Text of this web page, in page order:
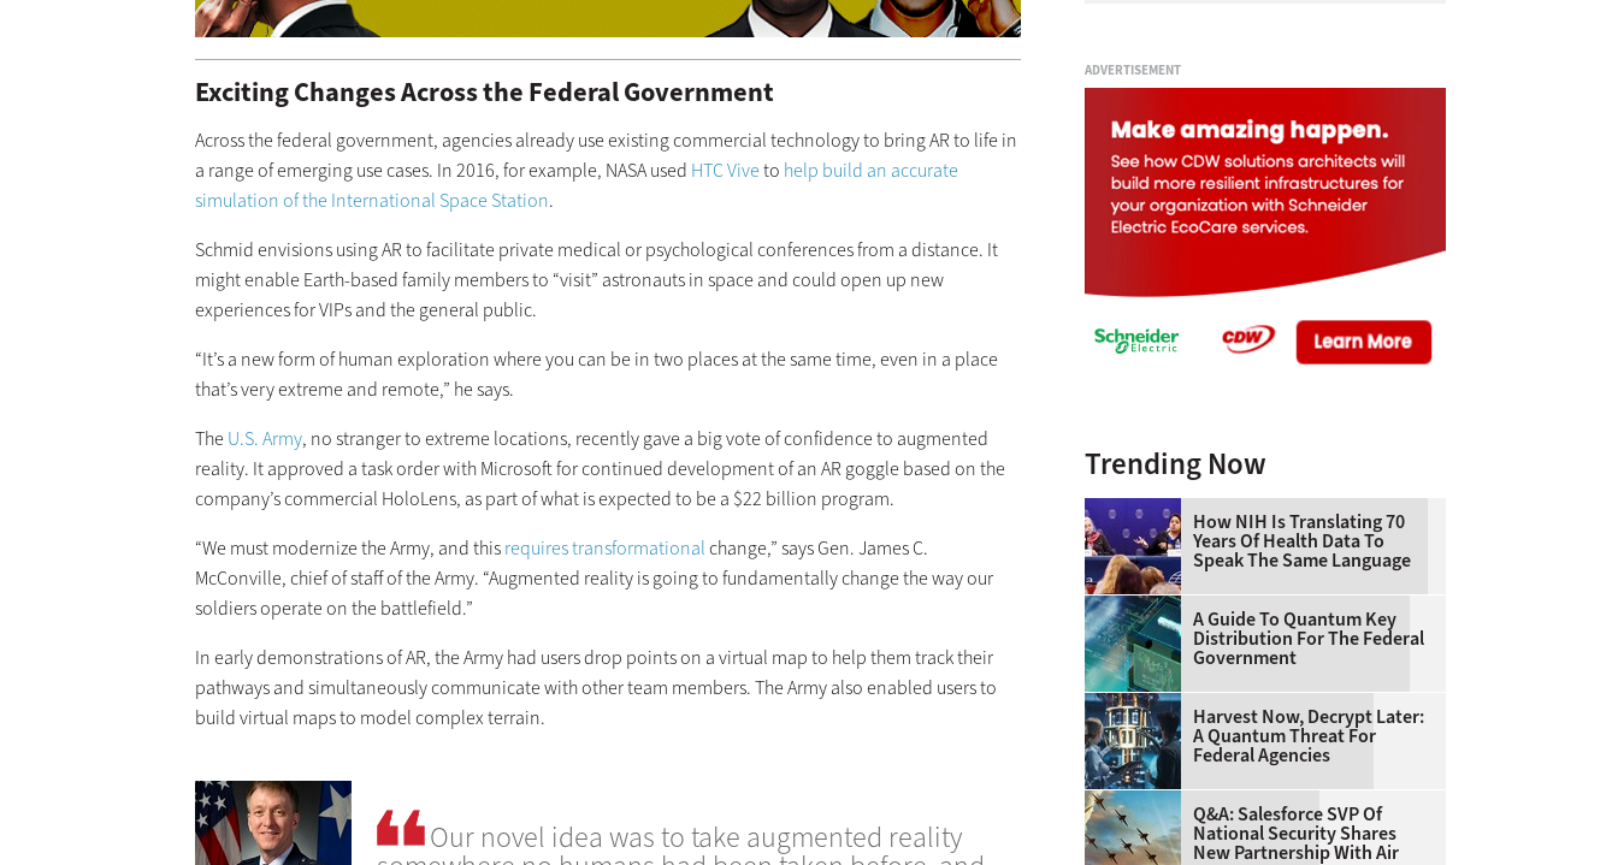
Exciting Changes Across the Federal Government
Across the federal government, agencies already use existing commercial technology to bring AR to life in
a range of emerging use cases. In 2016, for example, NASA used HTC Viveto help build an accurate
simulation of the International Space Station.
Schmid envisions using AR to facilitate private medical or psychological conferences from a distance. It
might enable Earth-based family members to “visit” astronauts in space and could open up new
experiences for VIPs and the general public.
“It’s a new form of human exploration where you can be in two places at the same time, even in a place
that’s very extreme and remote,” he says.
The U.S. Army, no stranger to extreme locations, recently gave a big vote of confidence to augmented
reality. It approved a task order with Microsoft for continued development of an AR goggle based on the
company’s commercial HoloLens, as part of what is expected to be a $22 billion program.
“We must modernize the Army, and thisrequires transformationalchange,” says Gen. James C.
McConville, chief of staff of the Army. “Augmented reality is going to fundamentally change the way our
soldiers operate on the battlefield.”
In early demonstrations of AR, the Army had users drop points on a virtual map to help them track their
pathways and simultaneously communicate with other team members. The Army also enabled users to
build virtual maps to model complex terrain.
Our novel idea was to take augmented reality
ADVERTISEMENT
Trending Now
How NIH Is Translating 70
Years Of Health Data To
Speak The Same Language
A Guide To Quantum Key
Distribution For The Federal
Government
Harvest Now, Decrypt Later:
A Quantum Threat For
Federal Agencies
Q&A: Salesforce SVP Of
National Security Shares
New Partnership With Air